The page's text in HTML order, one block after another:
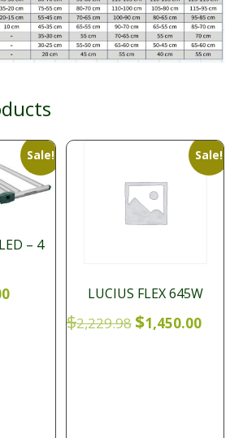
Sale!
– 4
Current
Sale!
LUCIUS FLEX 645W
$2,229.98 Original
$1,450.00